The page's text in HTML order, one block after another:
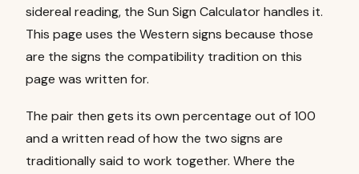
sidereal reading, the Sun Sign Calculatorhandles it.
This page uses the Western signs because those
are the signs the compatibility tradition on this
page was written for.
The pair then gets its own percentage out of 100
and a written read of how the two signs are
traditionally said to work together. Where the